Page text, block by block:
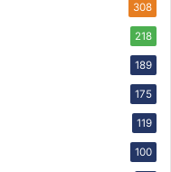
308
218
189
175
119
100